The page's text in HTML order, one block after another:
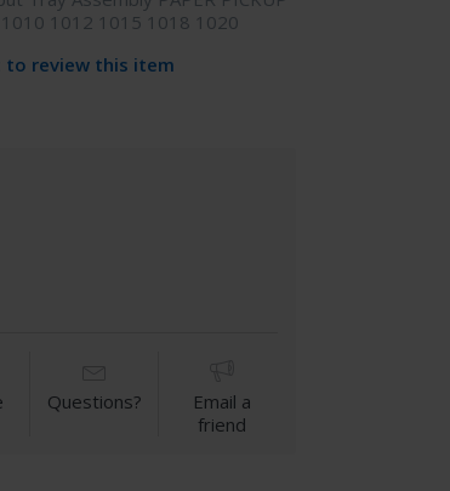
1010 1012 1015 1018 1020
to review this item
Questions?
Email a
friend